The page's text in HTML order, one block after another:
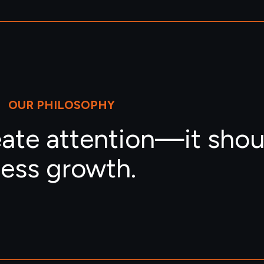
OUR PHILOSOPHY
attention—it
growth.